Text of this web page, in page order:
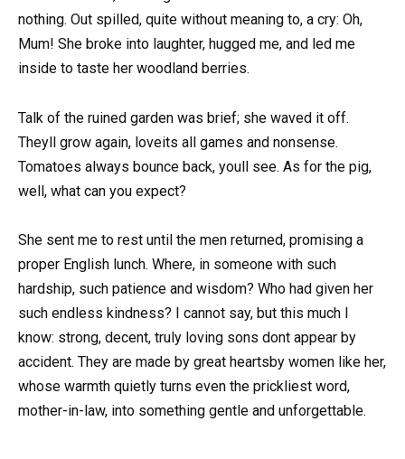
nothing. Out spilled, quite without meaning to, a cry: Oh,
Mum! She broke into laughter, hugged me, and led me
inside to taste her woodland berries.
Talk of the ruined garden was brief; she waved it off.
Theyll grow again, loveits all games and nonsense.
Tomatoes always bounce back, youll see. As for the pig,
well, what can you expect?
She sent me to rest until the men returned, promising a
proper English lunch. Where, in someone with such
hardship, such patience and wisdom? Who had given her
such endless kindness? I cannot say, but this much I
know: strong, decent, truly loving sons dont appear by
accident. They are made by great heartsby women like her,
whose warmth quietly turns even the prickliest word,
mother-in-law, into something gentle and unforgettable.